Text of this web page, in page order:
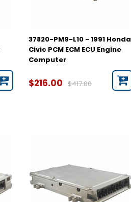
37820-PM9-L10 - 1991 Honda
Civic PCM ECM ECU Engine
Computer
$216.00 $417.00